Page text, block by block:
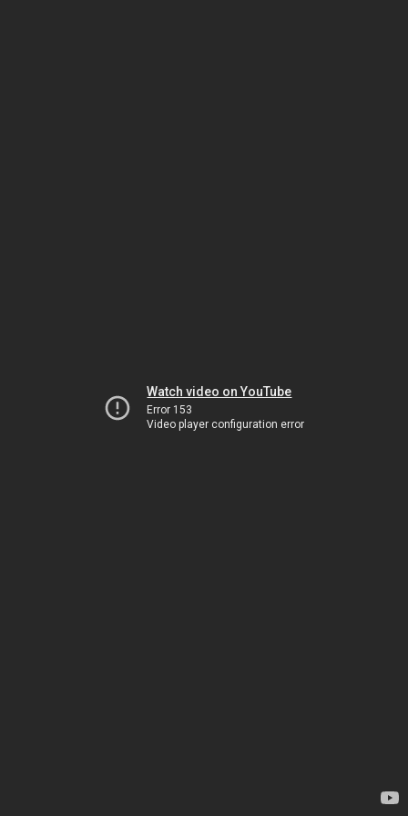
Watch video on YouTube
Error 153
Video player configuration error